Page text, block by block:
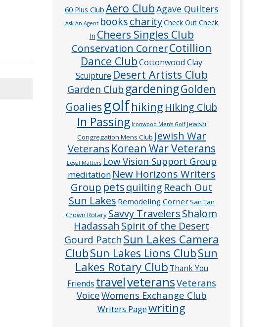
60 Plus Club Aero ClubAgave Quilters
Ask An Agent bookscharityCheck Out Check
In Cheers Singles Club
Conservation CornerCotillion
Dance ClubCottonwood Clay
Sculpture Desert Artists Club
Garden Club gardeningGolden
Goalies golfhiking Hiking Club
In Passing Ironwood Men’s Golf Jewish
Congregation Mens Club Jewish War
Veterans Korean War Veterans
Legal Matters Low Vision Support Group
meditation New Horizons Writers
Group petsquilting Reach Out
Sun Lakes Remodeling CornerSan Tan
Crown Rotary Savvy TravelersShalom
Hadassah Spirit of the Desert
Gourd Patch Sun Lakes Camera
ClubSun Lakes Lions ClubSun
Lakes Rotary Club Thank You
Friends travelveteransVeterans
VoiceWomens Exchange Club
Writers Pagewriting